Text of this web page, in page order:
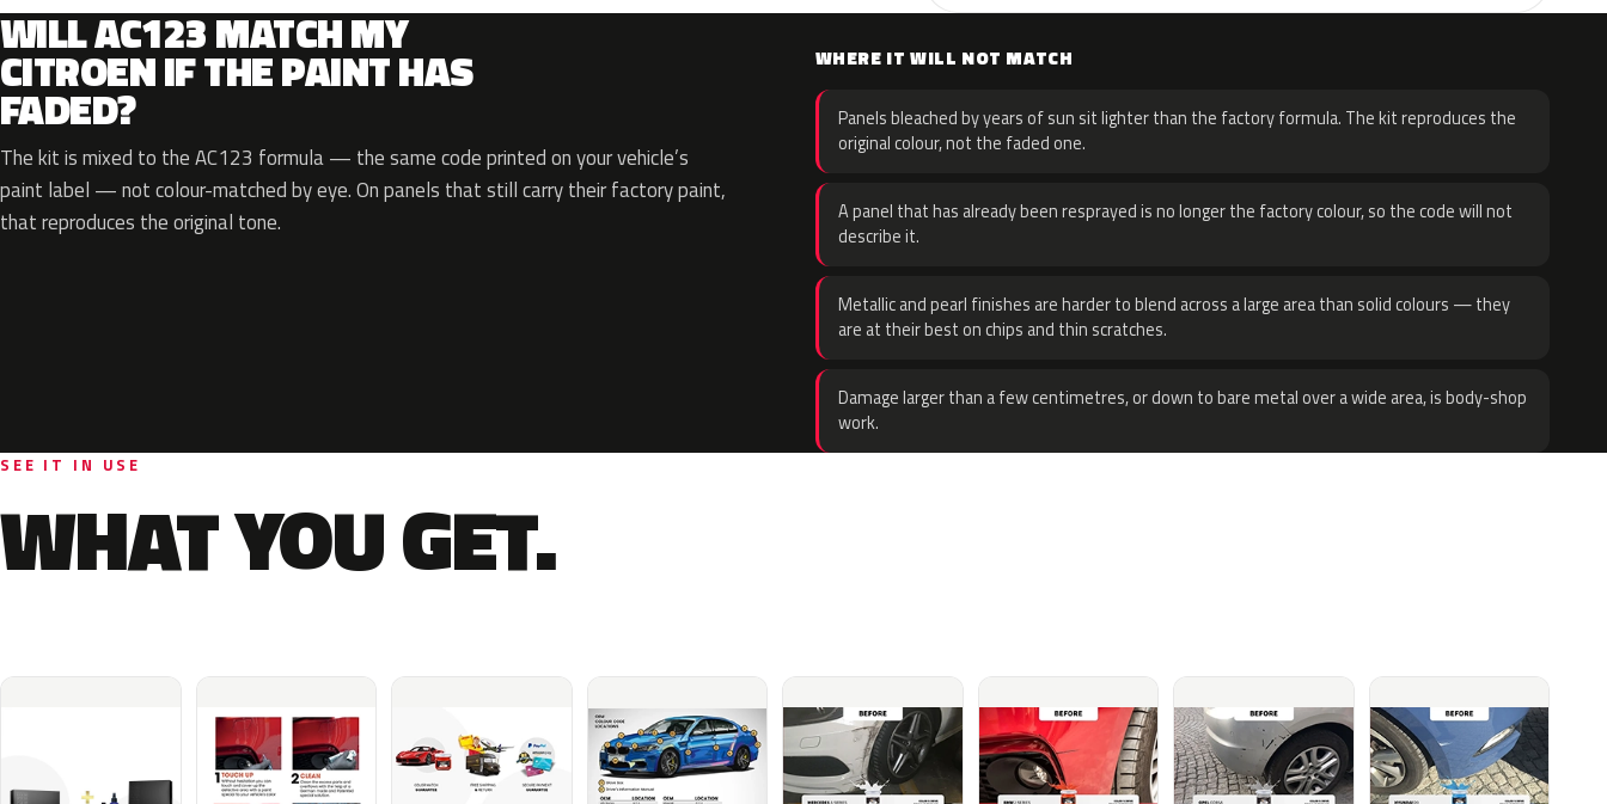
WILL AC123 MATCH MY
CITROEN IF THE PAINT HAS
FADED?
The kit is mixed to the AC123 formula — the same code printed on your vehicle’s
paint label — not colour-matched by eye. On panels that still carry their factory paint,
that reproduces the original tone.
WHERE IT WILL NOT MATCH
Panels bleached by years of sun sit lighter than the factory formula. The kit reproduces the
original colour, not the faded one.
A panel that has already been resprayed is no longer the factory colour, so the code will not
describe it.
Metallic and pearl finishes are harder to blend across a large area than solid colours — they
are at their best on chips and thin scratches.
Damage larger than a few centimetres, or down to bare metal over a wide area, is body-shop
work.
SEE IT IN USE
WHAT YOU GET.